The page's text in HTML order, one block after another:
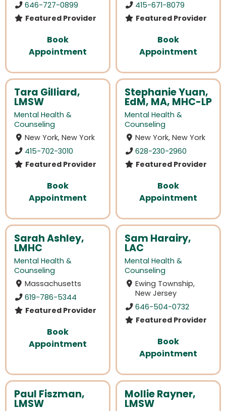
646-727-0899
Featured Provider
Book
Appointment
415-671-8079
Featured Provider
Book
Appointment
Tara Gilliard,
LMSW
Mental Health &
Counseling
New York, New York
415-702-3010
Featured Provider
Book
Appointment
Stephanie Yuan,
EdM, MA, MHC-LP
Mental Health &
Counseling
New York, New York
628-230-2960
Featured Provider
Book
Appointment
Sarah Ashley,
LMHC
Mental Health &
Counseling
Massachusetts
619-786-5344
Featured Provider
Book
Appointment
Sam Harairy,
LAC
Mental Health &
Counseling
Ewing Township,
New Jersey
646-504-0732
Featured Provider
Book
Appointment
Paul Fiszman,
LMSW
Mollie Rayner,
LMSW